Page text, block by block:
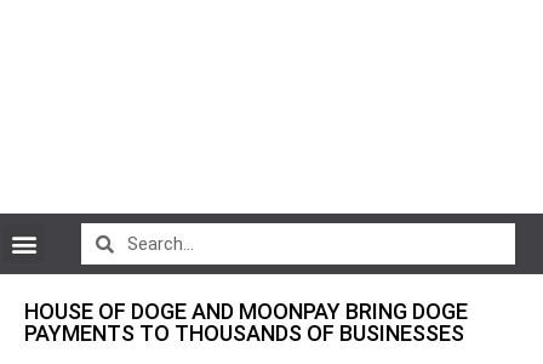
HOUSE OF DOGE AND MOONPAY BRING DOGE
PAYMENTS TO THOUSANDS OF BUSINESSES